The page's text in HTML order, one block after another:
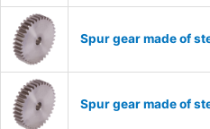
Spur gear made of
Spur gear made of